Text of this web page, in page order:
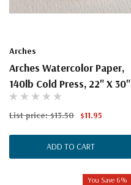
Arches
Arches Watercolor Paper,
140lb Cold Press, 22" X 30"
List price:$13.50 $11.95
ADD TO CART
You Save 6%